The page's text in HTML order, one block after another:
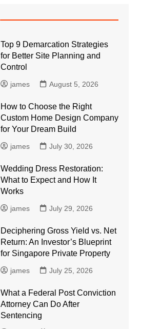
Top 9 Demarcation Strategies
for Better Site Planning and
Control
james August 5, 2026
How to Choose the Right
Custom Home Design Company
for Your Dream Build
james July 30, 2026
Wedding Dress Restoration:
What to Expect and How It
Works
james July 29, 2026
Deciphering Gross Yield vs. Net
Return: An Investor’s Blueprint
for Singapore Private Property
james July 25, 2026
What a Federal Post Conviction
Attorney Can Do After
Sentencing